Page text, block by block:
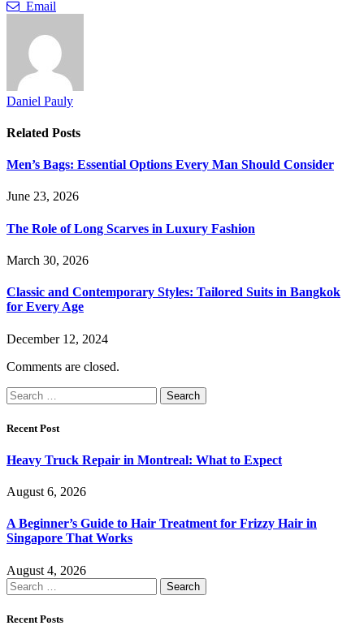
Email
Daniel Pauly
Related Posts
Men’s Bags: Essential Options Every Man Should Consider
June 23, 2026
The Role of Long Scarves in Luxury Fashion
March 30, 2026
Classic and Contemporary Styles: Tailored Suits in Bangkok
for Every Age
December 12, 2024
Comments are closed.
Search
for:
Recent Post
Heavy Truck Repair in Montreal: What to Expect
August 6, 2026
A Beginner’s Guide to Hair Treatment for Frizzy Hair in
Singapore That Works
August 4, 2026
Search
for:
Recent Posts